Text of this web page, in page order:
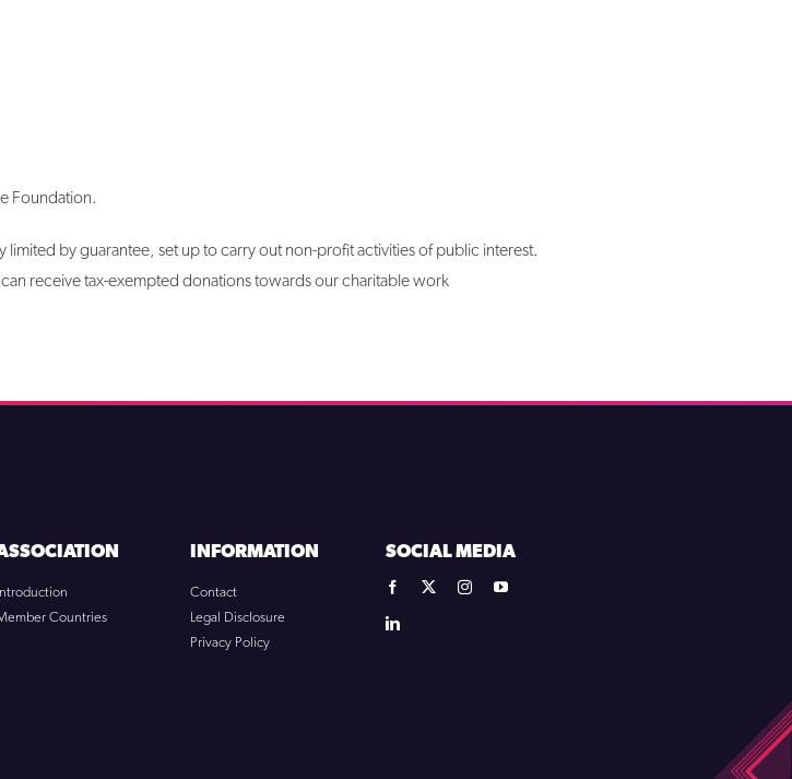
Foundation.
by guarantee, set up to carry out non-profit activities of public interest.
receive tax-exempted donations towards our charitable work
Introduction
Countries
INFORMATION
Contact
Legal Disclosure
Privacy Policy
SOCIAL MEDIA